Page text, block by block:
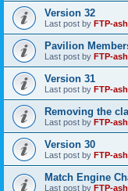
Version 32
Last post by FTP-
Pavilion
Last post by FTP-
Version 31
Last post by FTP-
Removing the
Last post by FTP-
Version 30
Last post by FTP-
Match Engine
Last post by FTP-